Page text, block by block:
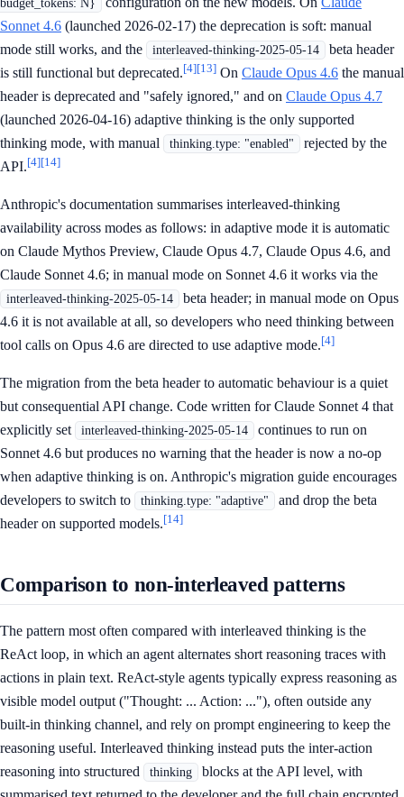
budget_tokens: N}
Sonnet 4.6 (launched 2026-02-17) the deprecation is soft: manual
mode still works, and the
interleaved-thinking-2025-05-14
beta header
is still functional but deprecated.[4][13] On Claude Opus 4.6 the manual
header is deprecated and "safely ignored," and on Claude Opus 4.7
(launched 2026-04-16) adaptive thinking is the only supported
thinking mode, with manual
thinking.type: "enabled"
rejected by the
API.[4][14]
Anthropic's documentation summarises interleaved-thinking
availability across modes as follows: in adaptive mode it is automatic
on Claude Mythos Preview, Claude Opus 4.7, Claude Opus 4.6, and
Claude Sonnet 4.6; in manual mode on Sonnet 4.6 it works via the
interleaved-thinking-2025-05-14
beta header; in manual mode on Opus
4.6 it is not available at all, so developers who need thinking between
tool calls on Opus 4.6 are directed to use adaptive mode.[4]
The migration from the beta header to automatic behaviour is a quiet
but consequential API change. Code written for Claude Sonnet 4 that
explicitly set
interleaved-thinking-2025-05-14
continues to run on
Sonnet 4.6 but produces no warning that the header is now a no-op
when adaptive thinking is on. Anthropic's migration guide encourages
developers to switch to
thinking.type: "adaptive"
and drop the beta
header on supported models.[14]
Comparison to non-interleaved patterns
The pattern most often compared with interleaved thinking is the
ReAct loop, in which an agent alternates short reasoning traces with
actions in plain text. ReAct-style agents typically express reasoning as
visible model output ("Thought: ... Action: ..."), often outside any
built-in thinking channel, and rely on prompt engineering to keep the
reasoning useful. Interleaved thinking instead puts the inter-action
reasoning into structured
thinking
blocks at the API level, with